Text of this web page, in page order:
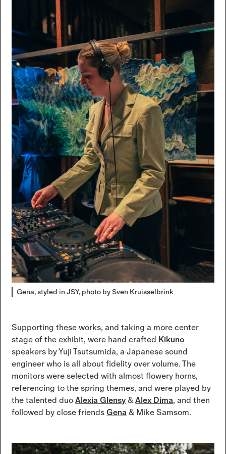
Gena, styled in JSY, photo by Sven Kruisselbrink
Supporting these works, and taking a more center
stage of the exhibit, were hand crafted Kikuno
speakers by Yuji Tsutsumida, a Japanese sound
engineer who is all about fidelity over volume. The
monitors were selected with almost flowery horns,
referencing to the spring themes, and were played by
the talented duoAlexia Glensy &Alex Dima, and then
followed by close friendsGena & Mike Samsom.